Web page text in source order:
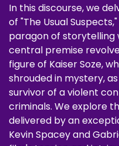
In this discourse, we
of "The Usual
paragon of storytelling
central premise
figure of Kaiser Soze,
shrouded in mystery,
survivor of a violent
criminals. We explore
delivered by an
Kevin Spacey and